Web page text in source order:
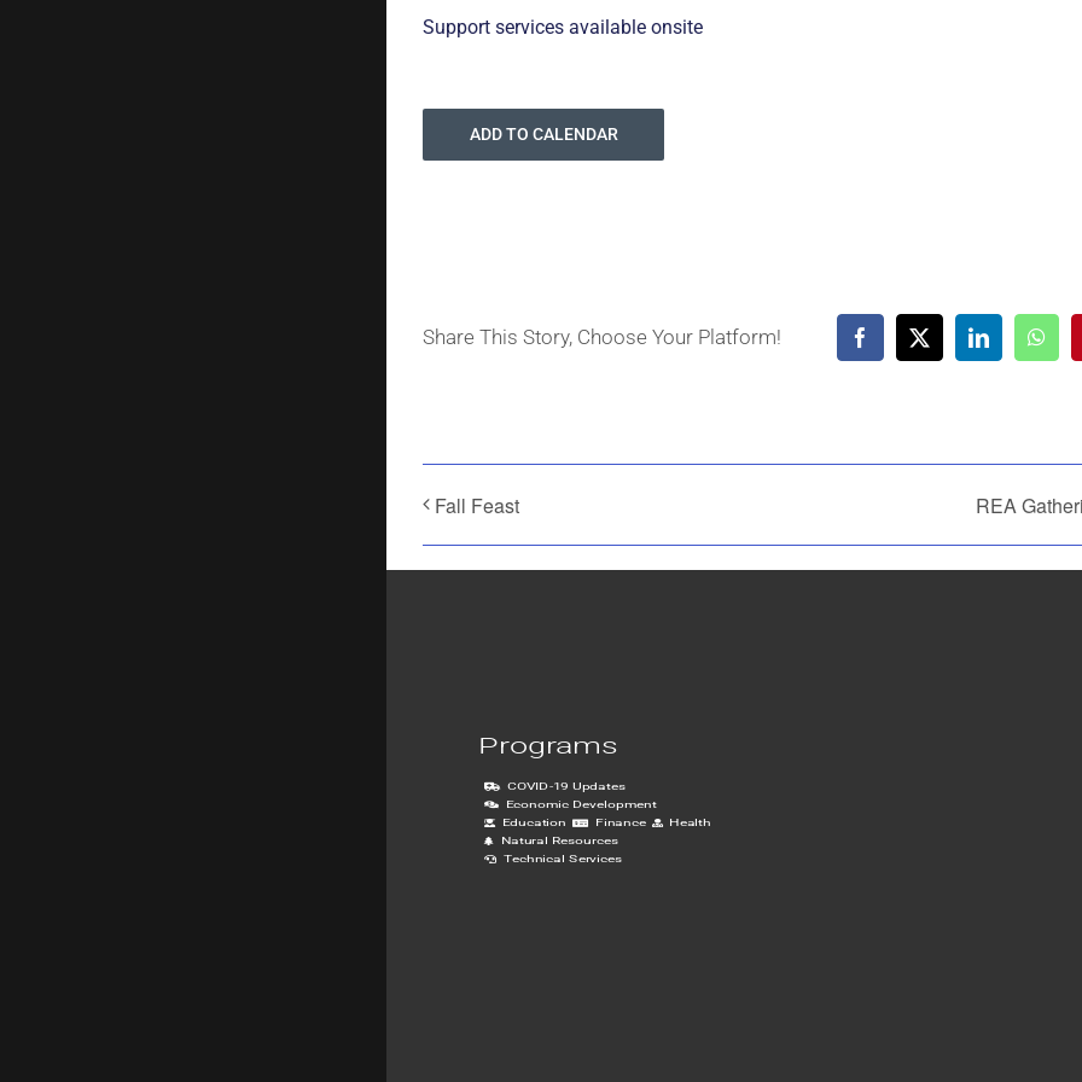
Support services available onsite
ADD TO CALENDAR
Share This Story, Choose Your Platform! Facebook
X LinkedIn
Fall Feast REA
Programs
COVID-19 Updates
Economic Development
Education
Finance
Health
Natural Resources
Technical Services